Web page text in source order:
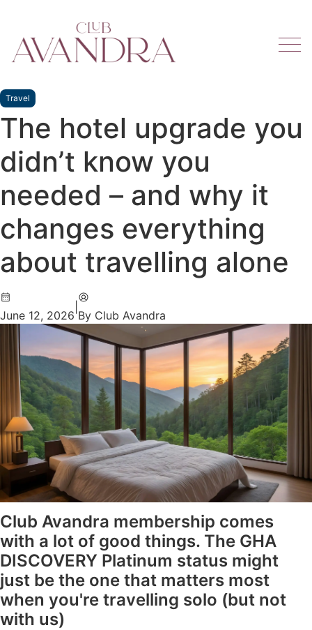
Travel
The hotel upgrade you
didn’t know you
needed – and why it
changes everything
about travelling alone
June 12, 2026 By Club Avandra
Club Avandra membership comes
with a lot of good things. The GHA
DISCOVERY Platinum status might
just be the one that matters most
when you're travelling solo (but not
with us)